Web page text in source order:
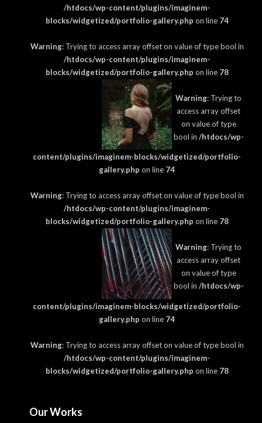
/htdocs/wp-content/plugins/imaginem-
blocks/widgetized/portfolio-gallery.php on line 74
Warning: Trying to access array offset on value of type bool in
/htdocs/wp-content/plugins/imaginem-
blocks/widgetized/portfolio-gallery.php on line 78
Warning: Trying to
access array offset
on value of type
bool in /htdocs/wp-
content/plugins/imaginem-blocks/widgetized/portfolio-
gallery.php on line 74
Warning: Trying to access array offset on value of type bool in
/htdocs/wp-content/plugins/imaginem-
blocks/widgetized/portfolio-gallery.php on line 78
Warning: Trying to
access array offset
on value of type
bool in /htdocs/wp-
content/plugins/imaginem-blocks/widgetized/portfolio-
gallery.php on line 74
Warning: Trying to access array offset on value of type bool in
/htdocs/wp-content/plugins/imaginem-
blocks/widgetized/portfolio-gallery.php on line 78
Our Works